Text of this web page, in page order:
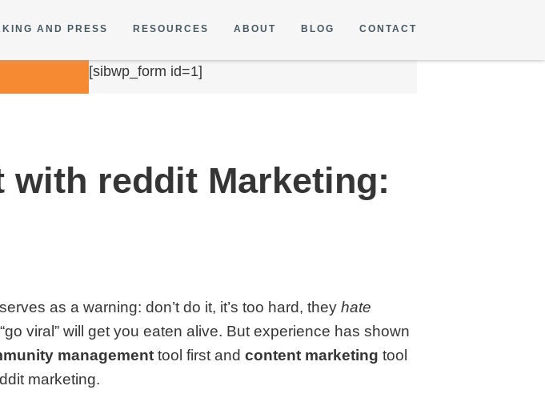
AND PRESS RESOURCES ABOUT BLOG CONTACT
[sibwp_form id=1]
with reddit Marketing:
as a warning: don’t do it, it’s too hard, they hate
viral” will get you eaten alive. But experience has shown
management tool first and content marketing tool
marketing.